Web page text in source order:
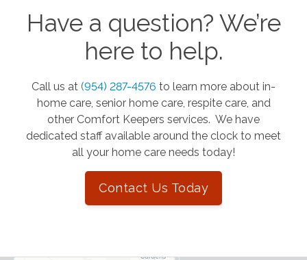
Have a question? We’re
here to help.
Call us at (954) 287-4576 to learn more about in-
home care, senior home care, respite care, and
other Comfort Keepers services. We have
dedicated staff available around the clock to meet
all your home care needs today!
Contact Us Today